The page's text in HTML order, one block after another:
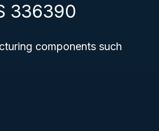
336390
components such